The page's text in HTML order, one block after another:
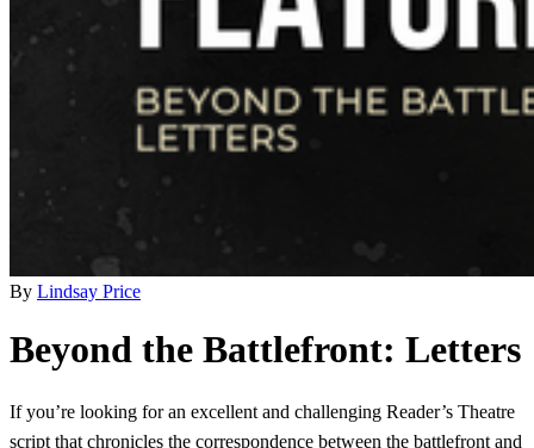
By Lindsay Price
Beyond the Battlefront: Letters
If you’re looking for an excellent and challenging Reader’s Theatre
script that chronicles the correspondence between the battlefront and